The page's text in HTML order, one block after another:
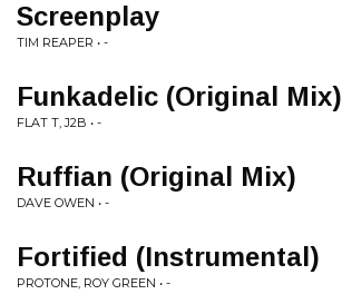
Screenplay
TIM REAPER • -
Funkadelic (Original Mix)
FLAT T, J2B • -
Ruffian (Original Mix)
DAVE OWEN • -
Fortified (Instrumental)
PROTONE, ROY GREEN • -